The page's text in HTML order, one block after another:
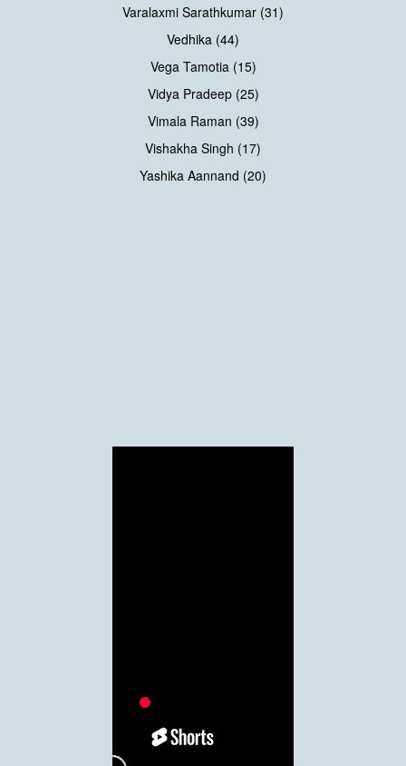
Varalaxmi Sarathkumar (31)
Vedhika (44)
Vega Tamotia (15)
Vidya Pradeep (25)
Vimala Raman (39)
Vishakha Singh (17)
Yashika Aannand (20)